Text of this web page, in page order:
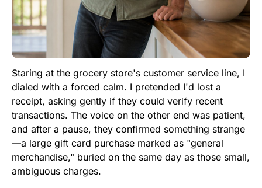
Staring at the grocery store's customer service line, I
dialed with a forced calm. I pretended I'd lost a
receipt, asking gently if they could verify recent
transactions. The voice on the other end was patient,
and after a pause, they confirmed something strange
—a large gift card purchase marked as "general
merchandise," buried on the same day as those small,
ambiguous charges.